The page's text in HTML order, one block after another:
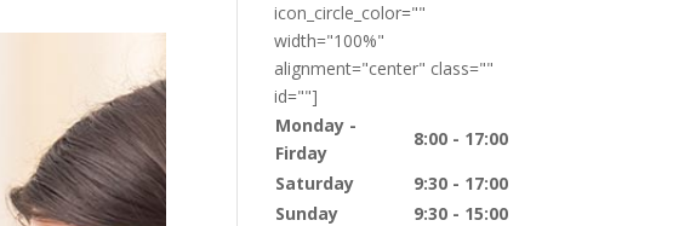
icon_circle_color=""
width="100%"
alignment="center" class=""
id=""]
Monday -
Firday
8:00 - 17:00
Saturday
9:30 - 17:00
Sunday
9:30 - 15:00